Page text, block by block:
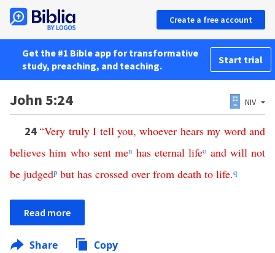
Create a free account
Get the #1 Bible app for transformative
study, preaching, and teaching.
Start trial
John 5:24 NIV
24“Very truly I tell you, whoever hears my word and
believes him who sent men has eternal lifeo and will not
be judgedp but has crossed over from death to life.q
Read more
Share Copy